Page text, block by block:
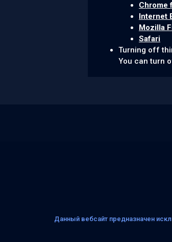
Chrome
Internet
Mozilla
Safari
Turning off
You can turn
Данный вебсайт предназначен